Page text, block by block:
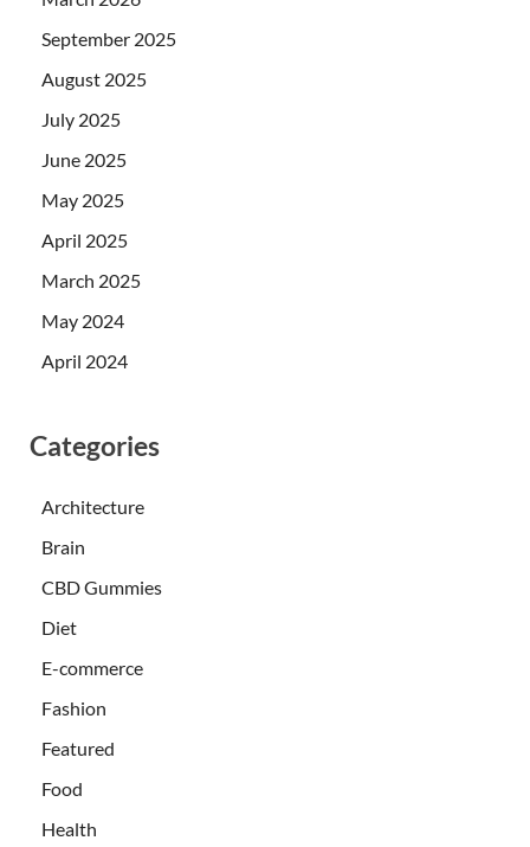
September 2025
August 2025
July 2025
June 2025
May 2025
April 2025
March 2025
May 2024
April 2024
Categories
Architecture
Brain
CBD Gummies
Diet
E-commerce
Fashion
Featured
Food
Health